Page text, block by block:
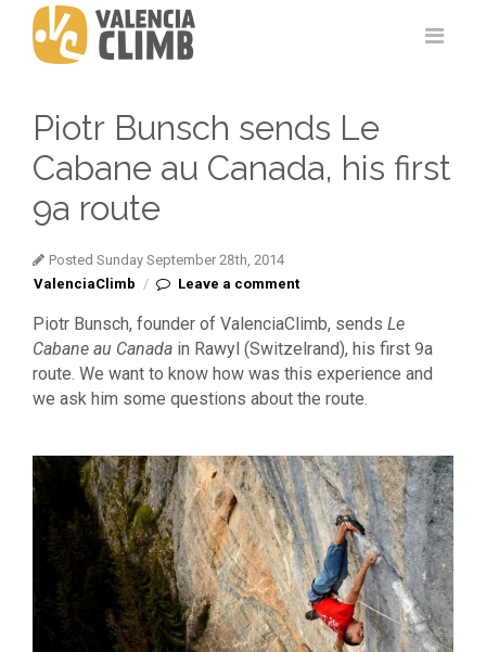
Piotr Bunsch sends Le
Cabane au Canada, his first
9a route
Posted Sunday September 28th, 2014
ValenciaClimb / Leave a comment
Piotr Bunsch, founder of ValenciaClimb, sends Le
Cabane au Canada in Rawyl (Switzelrand), his first 9a
route. We want to know how was this experience and
we ask him some questions about the route.